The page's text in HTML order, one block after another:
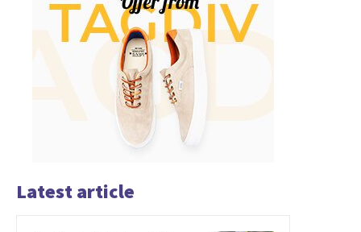
Latest article